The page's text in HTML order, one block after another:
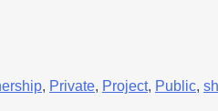
, Private, Project, Public,